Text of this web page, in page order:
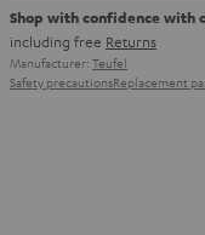
Shop with confidence with
including free Returns
Manufacturer: Teufel
Safety precautionsReplacement